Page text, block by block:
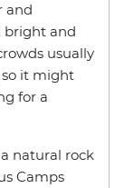
and
bright and
usually
it might
for a
natural rock
Camps